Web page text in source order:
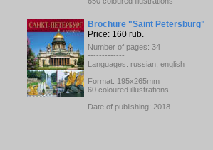
Brochure "Saint Petersburg"
Price: 160 rub.
Number of pages: 34
-------------
Languages: russian, english
-------------
Format: 195x265mm
60 coloured illustrations
Date of publishing: 2018